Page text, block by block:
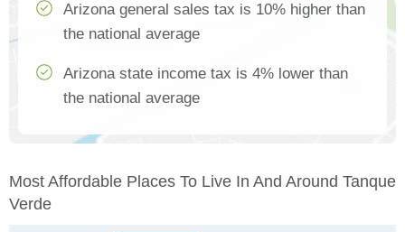
Arizona general sales tax is 10% higher than
the national average
Arizona state income tax is 4% lower than
the national average
Most Affordable Places To Live In And Around Tanque
Verde